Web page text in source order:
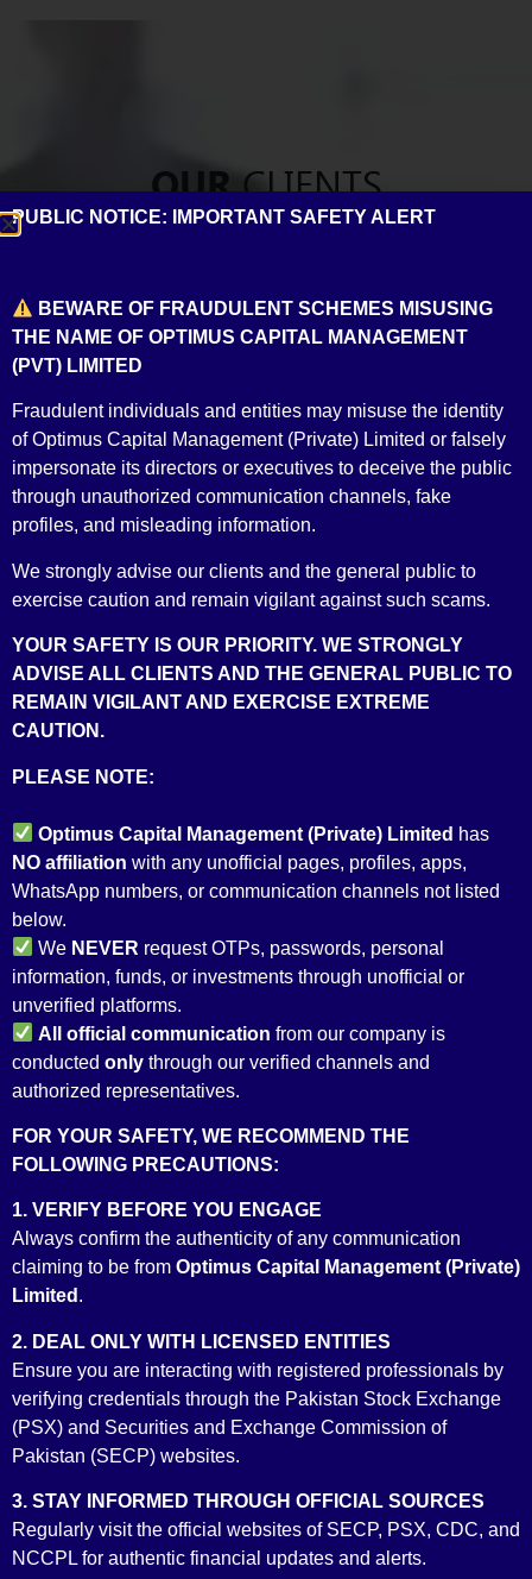
OURCLIENTS
Banks
LICENSES &
ACCREDITATION
We operate under the watchful supervision of the Securities
and Exchange Commission of Pakistan (SECP) and are licensed
accredited as a Money Market Broker by the Financial Markets
Association of Pakistan (FMAP)….
PUBLIC NOTICE: IMPORTANT SAFETY ALERT
BEWARE OF FRAUDULENT SCHEMES MISUSING
THE NAME OF OPTIMUS CAPITAL MANAGEMENT
(PVT) LIMITED
Fraudulent individuals and entities may misuse the identity
of Optimus Capital Management (Private) Limited or falsely
impersonate its directors or executives to deceive the public
through unauthorized communication channels, fake
profiles, and misleading information.
We strongly advise our clients and the general public to
exercise caution and remain vigilant against such scams.
YOUR SAFETY IS OUR PRIORITY. WE STRONGLY
ADVISE ALL CLIENTS AND THE GENERAL PUBLIC TO
REMAIN VIGILANT AND EXERCISE EXTREME
CAUTION.
PLEASE NOTE:
Optimus Capital Management (Private) Limited has
NO affiliation with any unofficial pages, profiles, apps,
WhatsApp numbers, or communication channels not listed
below.
We NEVER request OTPs, passwords, personal
information, funds, or investments through unofficial or
unverified platforms.
All
official communication from our company is
conducted only through our verified channels and
authorized representatives.
FOR YOUR SAFETY, WE RECOMMEND THE
FOLLOWING PRECAUTIONS:
1. VERIFY BEFORE YOU ENGAGE
Always confirm the authenticity of any communication
claiming to be from Optimus Capital Management (Private)
Limited .
2. DEAL ONLY WITH LICENSED ENTITIES
Ensure you are interacting with registered professionals by
verifying credentials through the Pakistan Stock Exchange
(PSX) and Securities and Exchange Commission of
Pakistan (SECP) websites.
3. STAY INFORMED THROUGH OFFICIAL SOURCES
Regularly visit the official websites of SECP, PSX, CDC, and
NCCPL for authentic financial updates and alerts.